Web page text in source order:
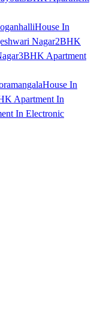
House In
Nagar2BHK
3BHK Apartment
House In
Apartment In
In Electronic